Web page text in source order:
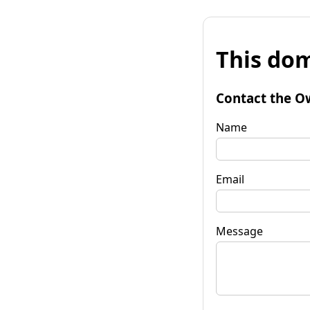
This
Contact the
Name
Email
Message